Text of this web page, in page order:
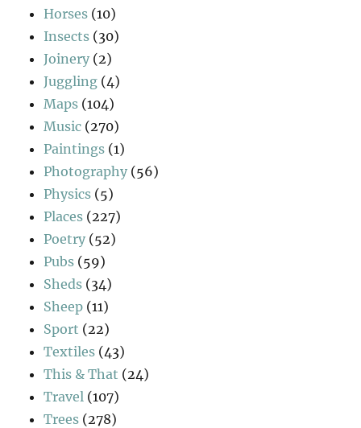
Horses (10)
Insects (30)
Joinery (2)
Juggling (4)
Maps (104)
Music (270)
Paintings (1)
Photography (56)
Physics (5)
Places (227)
Poetry (52)
Pubs (59)
Sheds (34)
Sheep (11)
Sport (22)
Textiles (43)
This & That (24)
Travel (107)
Trees (278)